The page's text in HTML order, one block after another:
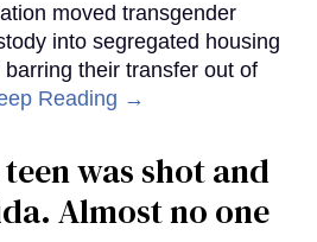
moved transgender
into segregated housing
their transfer out of
Reading →
was shot and
Almost no one